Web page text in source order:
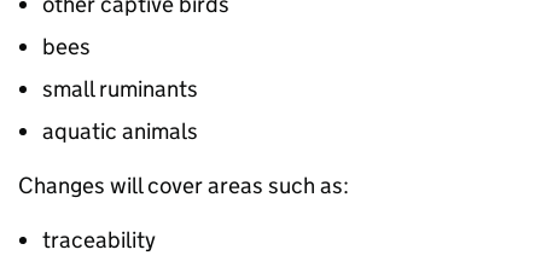
bees
small ruminants
aquatic animals
Changes will cover areas such as:
traceability